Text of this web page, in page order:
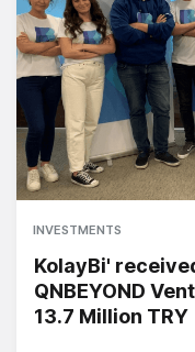
INVESTMENTS
KolayBi'
QNBEYOND
13.7 Million TRY